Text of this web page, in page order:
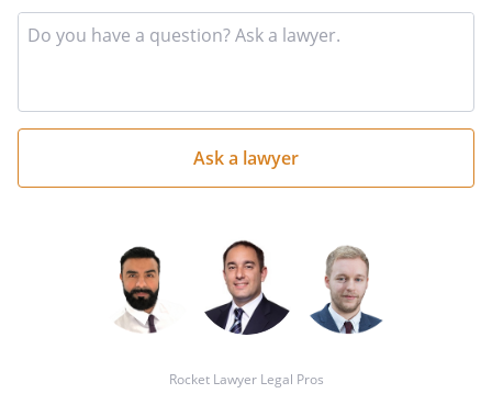
your
question
Rocket Lawyer Legal Pros